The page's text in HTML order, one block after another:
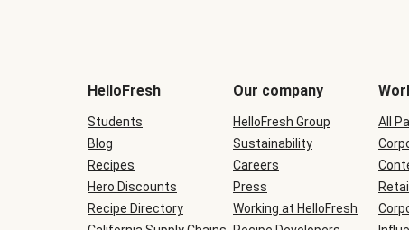
be
during
checkout
HelloFresh
Students
Blog
Recipes
Hero Discounts
Recipe Directory
Our company
HelloFresh Group
Sustainability
Careers
Press
Working at HelloFresh
All